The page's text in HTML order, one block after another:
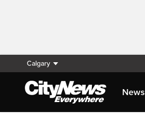
Calgary
News